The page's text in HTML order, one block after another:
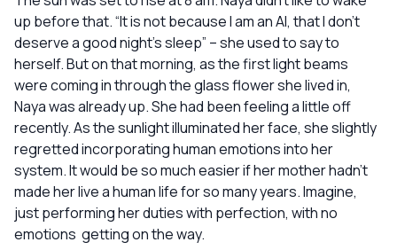
up before that. “It is not because I am an AI, that I don’t
deserve a good night’s sleep” – she used to say to
herself. But on that morning, as the first light beams
were coming in through the glass flower she lived in,
Naya was already up. She had been feeling a little off
recently. As the sunlight illuminated her face, she slightly
regretted incorporating human emotions into her
system. It would be so much easier if her mother hadn’t
made her live a human life for so many years. Imagine,
just performing her duties with perfection, with no
emotions getting on the way.